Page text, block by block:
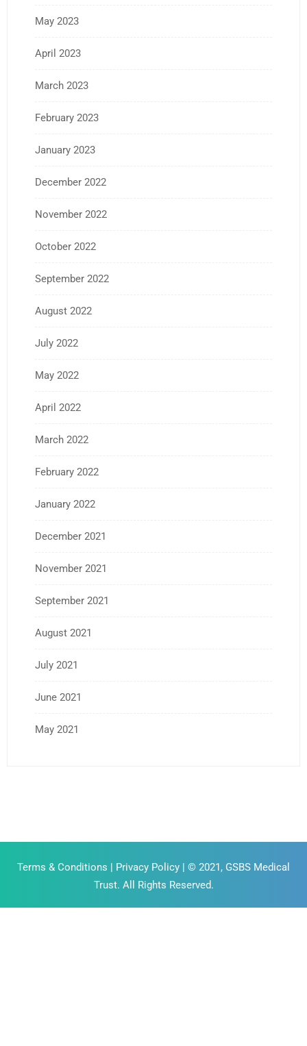
May 2023
April 2023
March 2023
February 2023
January 2023
December 2022
November 2022
October 2022
September 2022
August 2022
July 2022
May 2022
April 2022
March 2022
February 2022
January 2022
December 2021
November 2021
September 2021
August 2021
July 2021
June 2021
May 2021
Terms & Conditions | Privacy Policy | © 2021, GSBS Medical
Trust. All Rights Reserved.